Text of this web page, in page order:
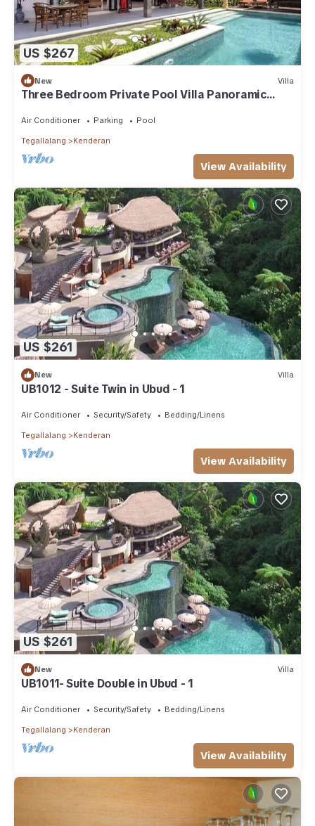
US $267
New Villa
Three Bedroom Private Pool Villa Panoramic
Jungle View at Ubud
Air Conditioner Parking Pool
Tegallalang Kenderan
View Availability
US $261
New Villa
UB1012 - Suite Twin in Ubud - 1
Air Conditioner Security/Safety Bedding/Linens
Tegallalang Kenderan
View Availability
US $261
New Villa
UB1011- Suite Double in Ubud - 1
Air Conditioner Security/Safety Bedding/Linens
Tegallalang Kenderan
View Availability